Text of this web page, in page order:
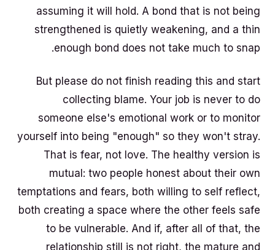
assuming it will hold. A bond that is not being
strengthened is quietly weakening, and a thin
enough bond does not take much to snap.
But please do not finish reading this and start
collecting blame. Your job is never to do
someone else's emotional work or to monitor
yourself into being "enough" so they won't stray.
That is fear, not love. The healthy version is
mutual: two people honest about their own
temptations and fears, both willing to self reflect,
both creating a space where the other feels safe
to be vulnerable. And if, after all of that, the
relationship still is not right, the mature and